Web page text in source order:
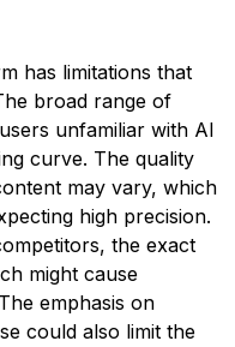
has limitations that
broad range of
unfamiliar with AI
curve. The quality
may vary, which
high precision.
the exact
might cause
emphasis on
could also limit the